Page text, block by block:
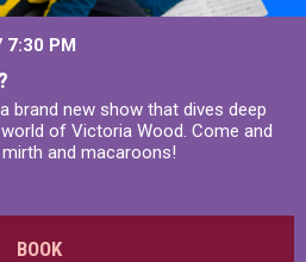
7:30 PM
brand new show that dives deep
of Victoria Wood. Come and
and macaroons!
BOOK